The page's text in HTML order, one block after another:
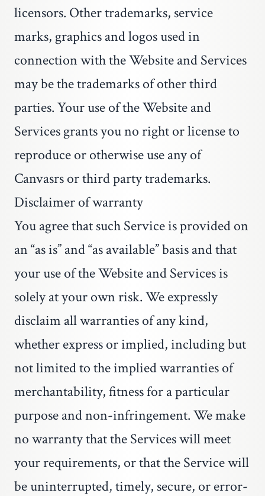
licensors. Other trademarks, service
marks, graphics and logos used in
connection with the Website and Services
may be the trademarks of other third
parties. Your use of the Website and
Services grants you no right or license to
reproduce or otherwise use any of
Canvasrs or third party trademarks.
Disclaimer of warranty
You agree that such Service is provided on
an “as is” and “as available” basis and that
your use of the Website and Services is
solely at your own risk. We expressly
disclaim all warranties of any kind,
whether express or implied, including but
not limited to the implied warranties of
merchantability, fitness for a particular
purpose and non-infringement. We make
no warranty that the Services will meet
your requirements, or that the Service will
be uninterrupted, timely, secure, or error-